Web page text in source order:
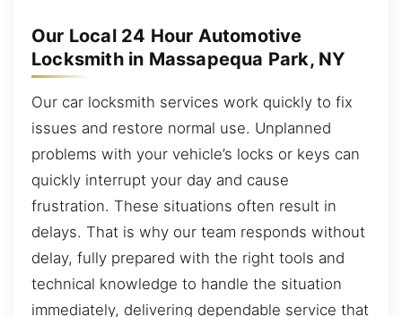
Our Local 24 Hour Automotive
Locksmith in Massapequa Park, NY
Our car locksmith services work quickly to fix
issues and restore normal use. Unplanned
problems with your vehicle’s locks or keys can
quickly interrupt your day and cause
frustration. These situations often result in
delays. That is why our team responds without
delay, fully prepared with the right tools and
technical knowledge to handle the situation
immediately, delivering dependable service that